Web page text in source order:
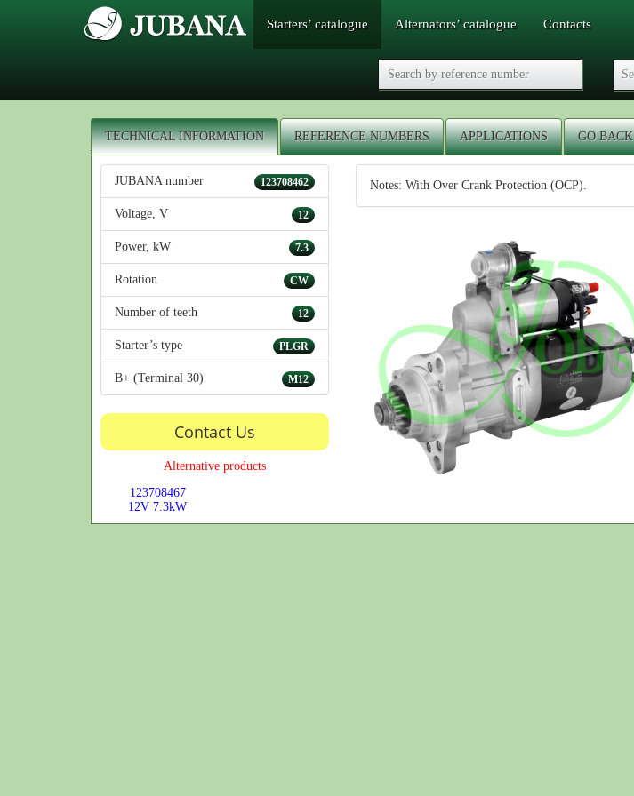
Starters’ catalogue Alternators’ catalogue Contacts
TECHNICAL INFORMATION REFERENCE NUMBERS APPLICATIONS GO BACK
123708462
JUBANA number
12
Voltage, V
7.3
Power, kW
CW
Rotation
12
Number of teeth
PLGR
Starter’s type
M12
B+ (Terminal 30)
Contact Us
Alternative products
123708467
12V 7.3kW
Notes: With Over Crank Protection (OCP).